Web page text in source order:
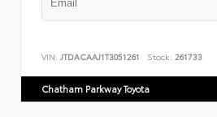
VIN: JTDACAAJ1T3051261 Stock: 261733
Chatham Parkway Toyota